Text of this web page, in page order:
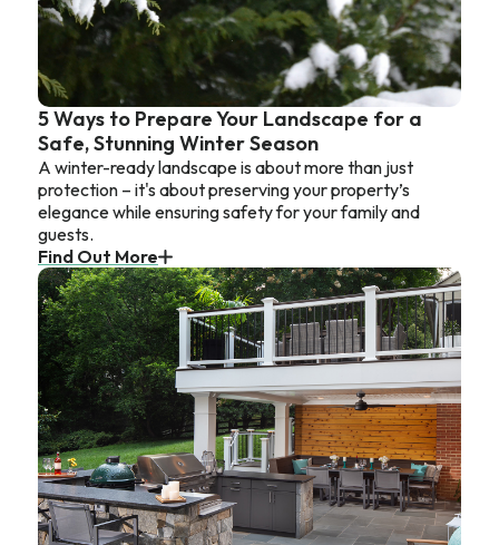
5 Ways to Prepare Your Landscape for a
Safe, Stunning Winter Season
A winter-ready landscape is about more than just
protection – it's about preserving your property’s
elegance while ensuring safety for your family and
guests.
Find Out More